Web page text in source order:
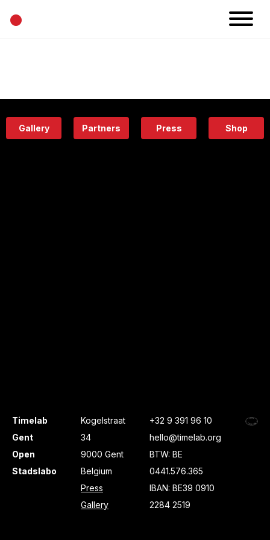
•
Eatery
Gallery Partners Press Shop
Timelab
Gent
Open
Stadslabo
Kogelstraat
34
9000 Gent
Belgium
Press
Gallery
+32 9 391 96 10
hello@timelab.org
BTW: BE
0441.576.365
IBAN: BE39 0910
2284 2519